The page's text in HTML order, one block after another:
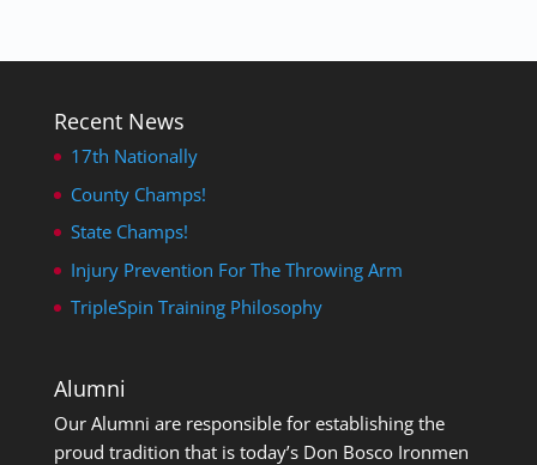
Recent News
17th Nationally
County Champs!
State Champs!
Injury Prevention For The Throwing Arm
TripleSpin Training Philosophy
Alumni
Our Alumni are responsible for establishing the
proud tradition that is today’s Don Bosco Ironmen